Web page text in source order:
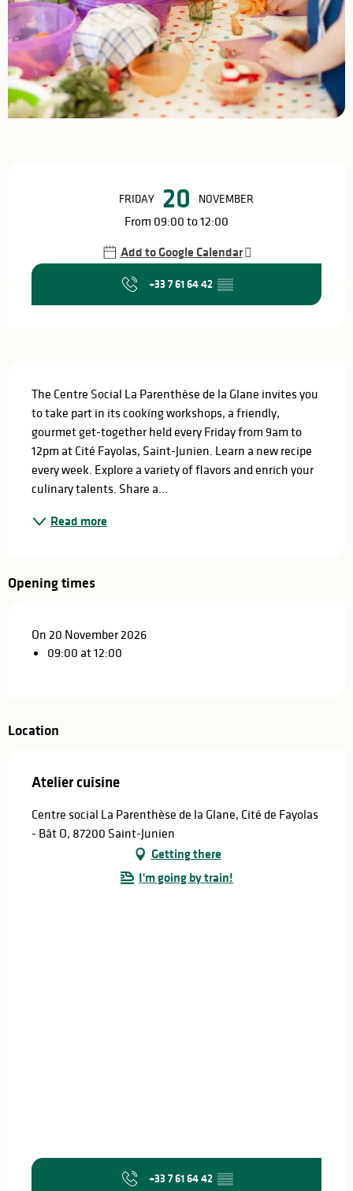
FRIDAY 20 NOVEMBER
From 09:00 to 12:00
Add to Google Calendar
+33 7 61 64 42 ▒▒
The Centre Social La Parenthèse de la Glane invites you
to take part in its cooking workshops, a friendly,
gourmet get-together held every Friday from 9am to
12pm at Cité Fayolas, Saint-Junien. Learn a new recipe
every week. Explore a variety of flavors and enrich your
culinary talents. Share a...
Read more
Opening times
On 20 November 2026
09:00 at 12:00
Location
Atelier cuisine
Centre social La Parenthèse de la Glane, Cité de Fayolas
- Bât O, 87200 Saint-Junien
Getting there
I'm going by train!
+33 7 61 64 42 ▒▒